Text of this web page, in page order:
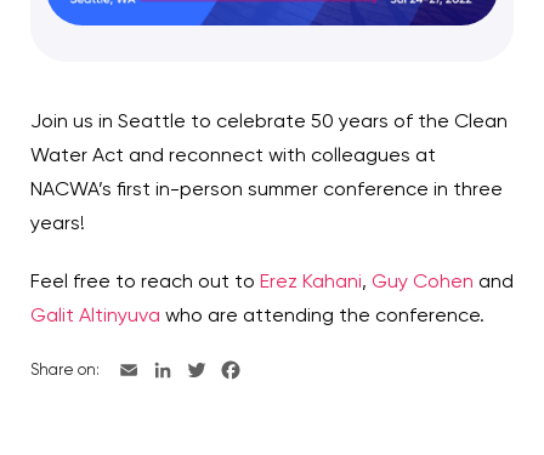
Join us in Seattle to celebrate 50 years of the Clean
Water Act and reconnect with colleagues at
NACWA’s first in-person summer conference in three
years!
Feel free to reach out to Erez Kahani, Guy Cohen and
Galit Altinyuva who are attending the conference.
Share on: